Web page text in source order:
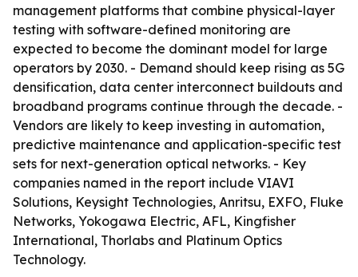
management platforms that combine physical-layer
testing with software-defined monitoring are
expected to become the dominant model for large
operators by 2030. - Demand should keep rising as 5G
densification, data center interconnect buildouts and
broadband programs continue through the decade. -
Vendors are likely to keep investing in automation,
predictive maintenance and application-specific test
sets for next-generation optical networks. - Key
companies named in the report include VIAVI
Solutions, Keysight Technologies, Anritsu, EXFO, Fluke
Networks, Yokogawa Electric, AFL, Kingfisher
International, Thorlabs and Platinum Optics
Technology.